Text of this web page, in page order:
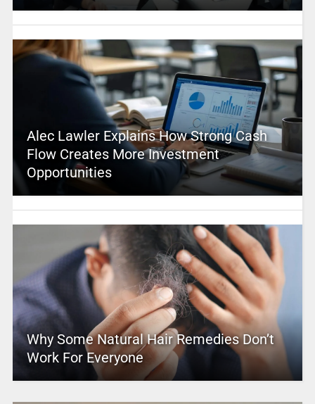
Alec Lawler Explains How Strong Cash
Flow Creates More Investment
Opportunities
Why Some Natural Hair Remedies Don’t
Work For Everyone